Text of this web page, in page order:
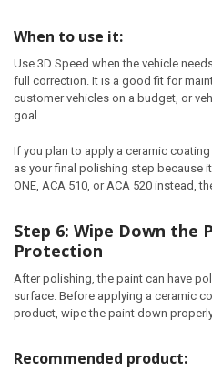
When to use it:
Use 3D Speed when the vehicle
full correction. It is a good fit for
customer vehicles on a budget, or
goal.
If you plan to apply a ceramic
as your final polishing step because
ONE, ACA 510, or ACA 520 instead,
Step 6: Wipe Down the
Protection
After polishing, the paint can have
surface. Before applying a ceramic
product, wipe the paint down
Recommended product: